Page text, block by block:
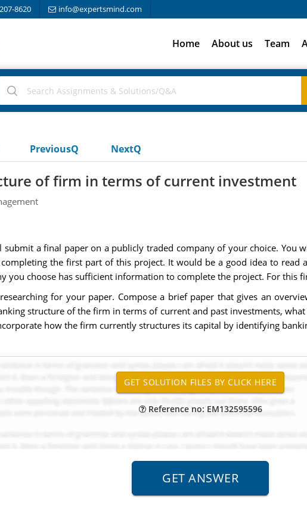
8620 info@expertsmind.com
Home About us Team
PreviousQ NextQ
of firm in terms of current investment
a final paper on a publicly traded company of your choice. You
the first part of this project. It would be a good idea to
you choose has sufficient information to complete the project. For this
for your paper. Compose a brief paper that gives an
structure of the firm in terms of current and past investments,
how the firm currently structures its capital by identifying
Reference no: EM132595596